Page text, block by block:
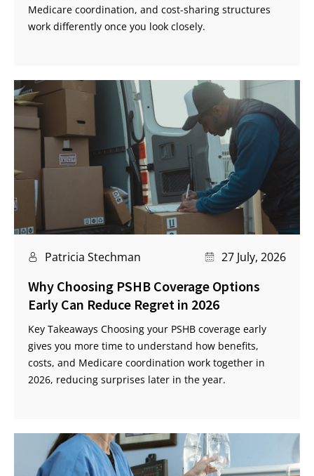
Medicare coordination, and cost-sharing structures
work differently once you look closely.
Patricia Stechman 27 July, 2026
Why Choosing PSHB Coverage Options
Early Can Reduce Regret in 2026
Key Takeaways Choosing your PSHB coverage early
gives you more time to understand how benefits,
costs, and Medicare coordination work together in
2026, reducing surprises later in the year.